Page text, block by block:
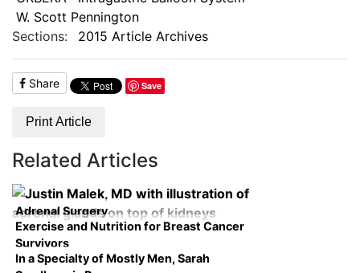
W. Scott Pennington
Sections:
2015 Article Archives
Share Save
Print Article
Related Articles
Adrenal Surgery
Exercise and Nutrition for Breast Cancer
Survivors
In a Specialty of Mostly Men, Sarah